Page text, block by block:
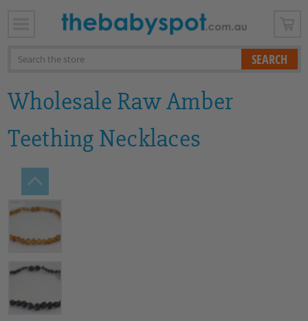
Search
Wholesale Raw Amber
Teething Necklaces